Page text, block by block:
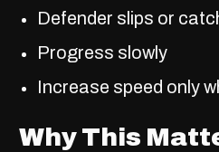
Defender slips or
Progress slowly
Increase speed only
Why This